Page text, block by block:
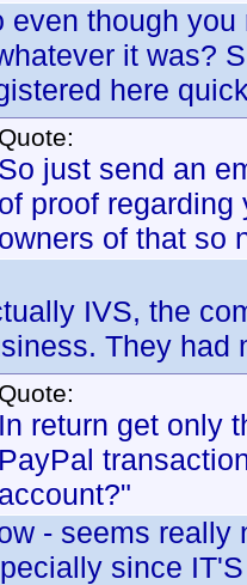
even though
it was?
here
Quote:
So just send an
of proof
owners of that so
IVS, the
They had
Quote:
In return get only
PayPal
account?"
- seems really
since